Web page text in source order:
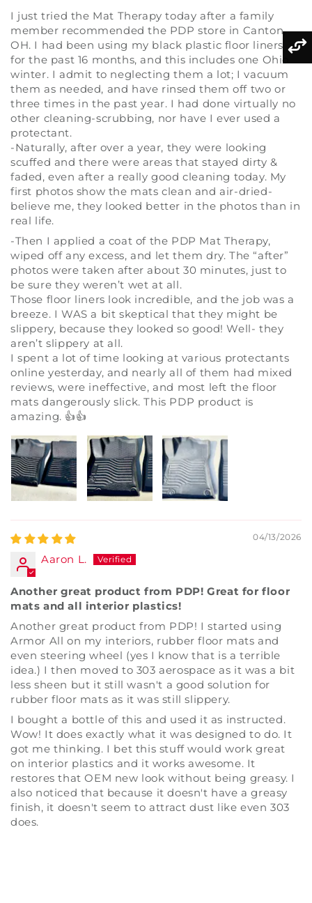
I just tried the Mat Therapy today after a family
member recommended the PDP store in Canton,
OH. I had been using my black plastic floor liners
for the past 16 months, and this includes one Ohio
winter. I admit to neglecting them a lot; I vacuum
them as needed, and have rinsed them off two or
three times in the past year. I had done virtually no
other cleaning-scrubbing, nor have I ever used a
protectant.
-Naturally, after over a year, they were looking
scuffed and there were areas that stayed dirty &
faded, even after a really good cleaning today. My
first photos show the mats clean and air-dried-
believe me, they looked better in the photos than in
real life.
-Then I applied a coat of the PDP Mat Therapy,
wiped off any excess, and let them dry. The “after”
photos were taken after about 30 minutes, just to
be sure they weren’t wet at all.
Those floor liners look incredible, and the job was a
breeze. I WAS a bit skeptical that they might be
slippery, because they looked so good! Well- they
aren’t slippery at all.
I spent a lot of time looking at various protectants
online yesterday, and nearly all of them had mixed
reviews, were ineffective, and most left the floor
mats dangerously slick. This PDP product is
amazing. 👍👍
04/13/2026
Aaron L.
Another great product from PDP! Great for floor
mats and all interior plastics!
Another great product from PDP! I started using
Armor All on my interiors, rubber floor mats and
even steering wheel (yes I know that is a terrible
idea.) I then moved to 303 aerospace as it was a bit
less sheen but it still wasn't a good solution for
rubber floor mats as it was still slippery.
I bought a bottle of this and used it as instructed.
Wow! It does exactly what it was designed to do. It
got me thinking. I bet this stuff would work great
on interior plastics and it works awesome. It
restores that OEM new look without being greasy. I
also noticed that because it doesn't have a greasy
finish, it doesn't seem to attract dust like even 303
does.